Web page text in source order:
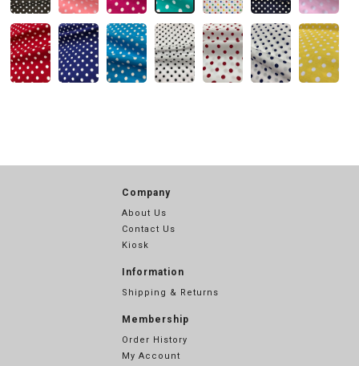
Company
About Us
Contact Us
Kiosk
Information
Shipping & Returns
Membership
Order History
My Account